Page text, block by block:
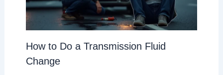
How to Do a Transmission Fluid
Change